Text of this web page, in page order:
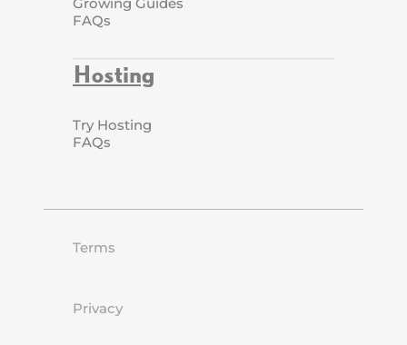
FAQs
Hosting
Try Hosting
FAQs
Terms
Privacy